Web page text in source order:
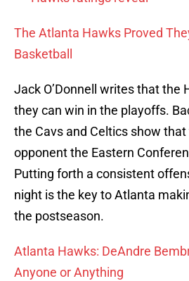
The Atlanta Hawks Proved
Basketball
Jack O’Donnell writes that the
they can win in the playoffs.
the Cavs and Celtics show
opponent the Eastern
Putting forth a consistent
night is the key to Atlanta
the postseason.
Atlanta Hawks: DeAndre
Anyone or Anything